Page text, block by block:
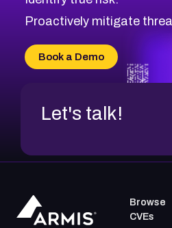
Proactively mitigate
Book a Demo
Let's talk!
Browse
CVEs